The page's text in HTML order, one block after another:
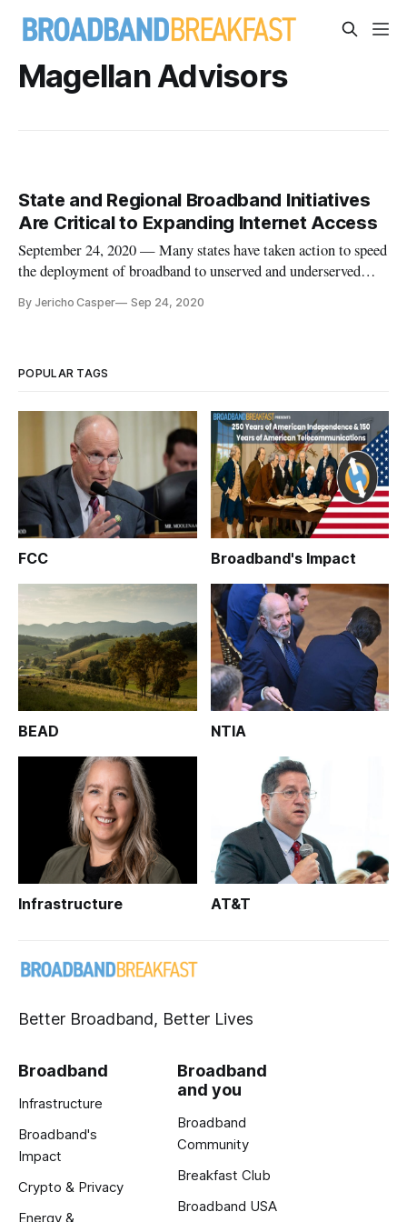
Magellan Advisors
State and Regional Broadband Initiatives
Are Critical to Expanding Internet Access
September 24, 2020 — Many states have taken action to speed
the deployment of broadband to unserved and underserved
typically include funding commitments, legislative initiatives,
By Jericho Casper Sep 24, 2020
POPULAR TAGS
FCC Broadband's Impact
BEAD NTIA
Infrastructure AT&T
Better Broadband, Better Lives
Broadband
Infrastructure
Broadband's
Impact
Crypto & Privacy
Energy &
Broadband
and you
Broadband
Community
Breakfast Club
Broadband USA